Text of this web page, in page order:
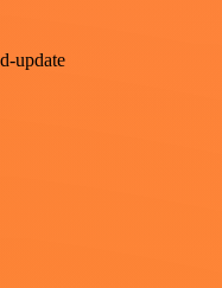
update